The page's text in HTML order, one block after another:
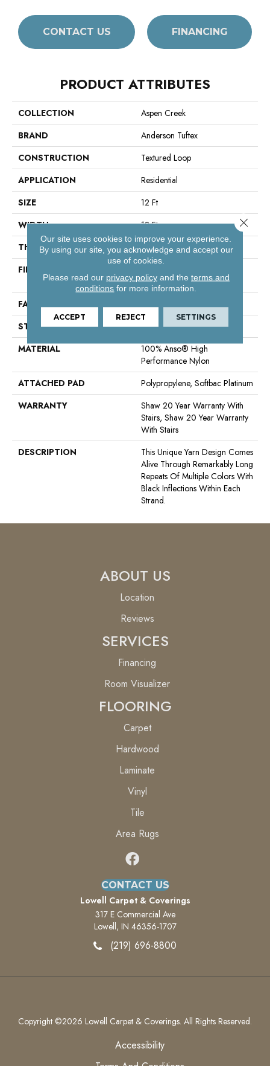
CONTACT US FINANCING
PRODUCT ATTRIBUTES
COLLECTION
Aspen Creek
BRAND
Anderson Tuftex
CONSTRUCTION
Textured Loop
APPLICATION
Residential
SIZE
12 Ft
WIDTH
12 Ft
THICKNESS
0.243 In
FIBER
Performance Nylon
FACE WEIGHT
STYLE
Textured Loop
MATERIAL
100% Anso® High
Performance Nylon
ATTACHED PAD
Polypropylene, Softbac Platinum
WARRANTY
Shaw 20 Year Warranty With
Stairs, Shaw 20 Year Warranty
With Stairs
DESCRIPTION
This Unique Yarn Design Comes
Alive Through Remarkably Long
Repeats Of Multiple Colors With
Black Inflections Within Each
Strand.
ABOUT US
Location
Reviews
SERVICES
Financing
Room Visualizer
FLOORING
Carpet
Hardwood
Laminate
Vinyl
Tile
Area Rugs
CONTACT US
Lowell Carpet & Coverings
317 E Commercial Ave
Lowell, IN 46356-1707
(219) 696-8800
Copyright ©2026 Lowell Carpet & Coverings. All Rights Reserved.
Accessibility
Our site uses cookies to improve your experience.
By using our site, you acknowledge and accept our
use of cookies.
Please read our privacy policyand the terms and
conditions for more information.
ACCEPT REJECT SETTINGS
Close